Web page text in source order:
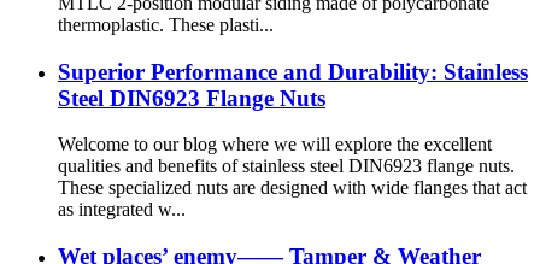
thermoplastic. These plasti...
Superior Performance and Durability: Stainless
Steel DIN6923 Flange Nuts
Welcome to our blog where we will explore the excellent
qualities and benefits of stainless steel DIN6923 flange nuts.
These specialized nuts are designed with wide flanges that act
as integrated w...
Wet places’ enemy—— Tamper & Weather